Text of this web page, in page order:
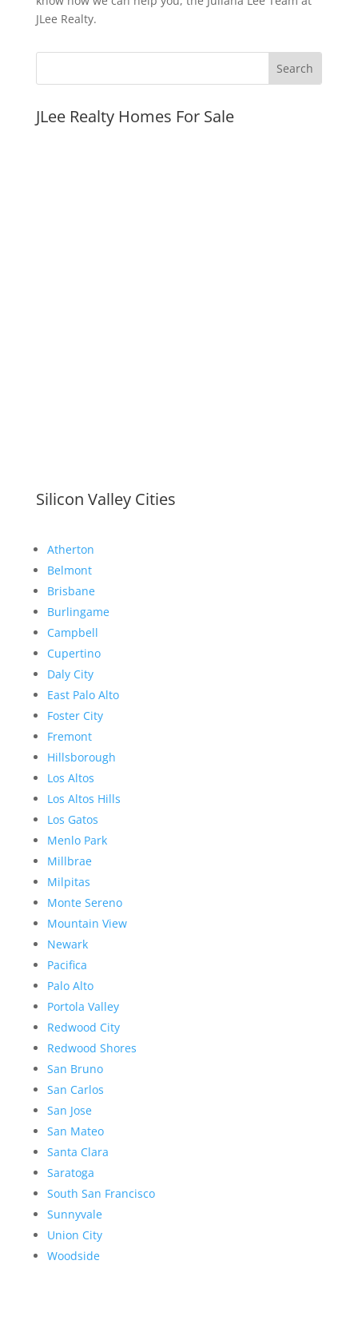
JLee Realty.
JLee Realty Homes For Sale
Silicon Valley Cities
Atherton
Belmont
Brisbane
Burlingame
Campbell
Cupertino
Daly City
East Palo Alto
Foster City
Fremont
Hillsborough
Los Altos
Los Altos Hills
Los Gatos
Menlo Park
Millbrae
Milpitas
Monte Sereno
Mountain View
Newark
Pacifica
Palo Alto
Portola Valley
Redwood City
Redwood Shores
San Bruno
San Carlos
San Jose
San Mateo
Santa Clara
Saratoga
South San Francisco
Sunnyvale
Union City
Woodside